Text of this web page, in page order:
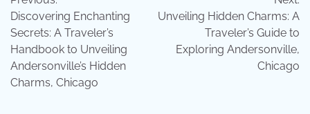
navigation
Discovering Enchanting
Secrets: A Traveler’s
Handbook to Unveiling
Andersonville’s Hidden
Charms, Chicago
Unveiling Hidden Charms: A
Traveler’s Guide to
Exploring Andersonville,
Chicago